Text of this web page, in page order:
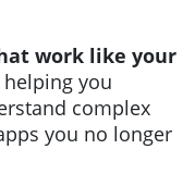
work like your
you
complex
you no longer